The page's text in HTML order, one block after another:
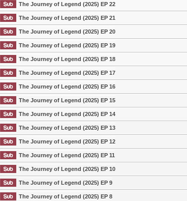
The Journey of Legend (2025) EP 22
The Journey of Legend (2025) EP 21
The Journey of Legend (2025) EP 20
The Journey of Legend (2025) EP 19
The Journey of Legend (2025) EP 18
The Journey of Legend (2025) EP 17
The Journey of Legend (2025) EP 16
The Journey of Legend (2025) EP 15
The Journey of Legend (2025) EP 14
The Journey of Legend (2025) EP 13
The Journey of Legend (2025) EP 12
The Journey of Legend (2025) EP 11
The Journey of Legend (2025) EP 10
The Journey of Legend (2025) EP 9
The Journey of Legend (2025) EP 8